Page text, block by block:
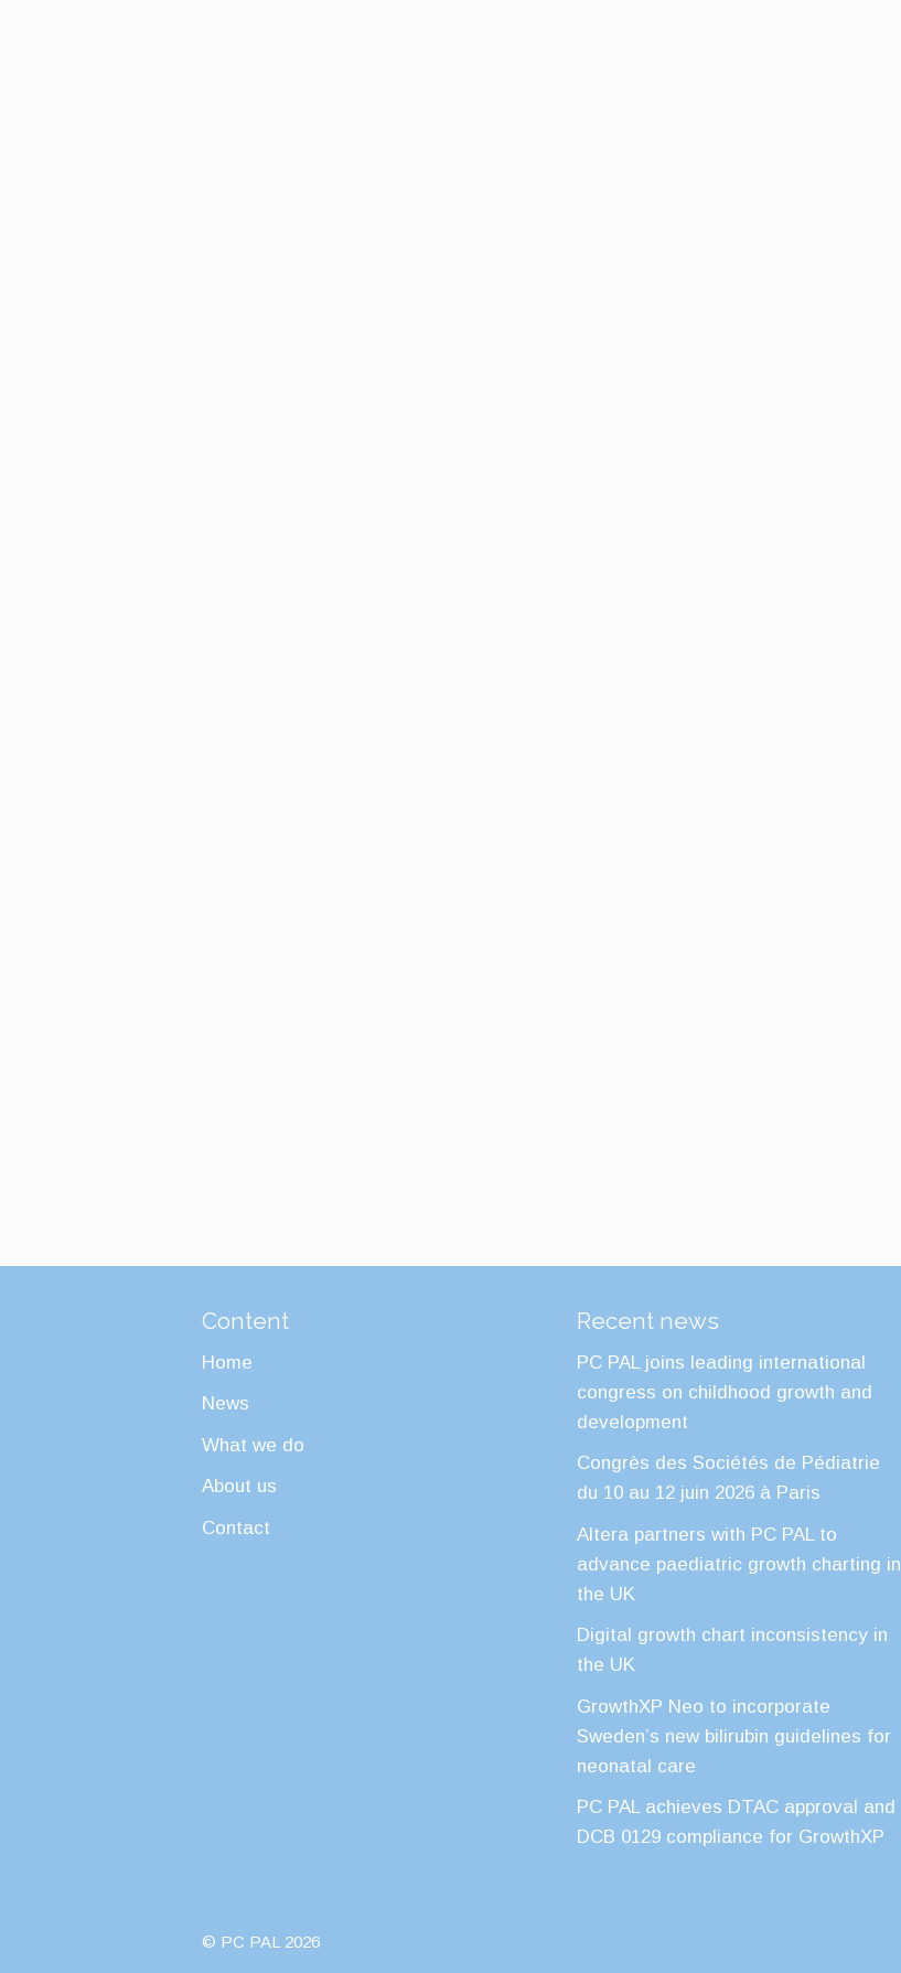
Content
Home
News
What we do
About us
Contact
Recent news
PC PAL joins leading international
congress on childhood growth and
development
Congrès des Sociétés de Pédiatrie
du 10 au 12 juin 2026 à Paris
Altera partners with PC PAL to
advance paediatric growth charting in
the UK
Digital growth chart inconsistency in
the UK
GrowthXP Neo to incorporate
Sweden’s new bilirubin guidelines for
neonatal care
PC PAL achieves DTAC approval and
DCB 0129 compliance for GrowthXP
© PC PAL 2026